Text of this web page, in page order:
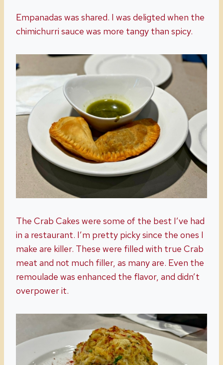
Empanadas was shared. I was deligted when the
chimichurri sauce was more tangy than spicy.
The Crab Cakes were some of the best I’ve had
in a restaurant. I’m pretty picky since the ones I
make are killer. These were filled with true Crab
meat and not much filler, as many are. Even the
remoulade was enhanced the flavor, and didn’t
overpower it.